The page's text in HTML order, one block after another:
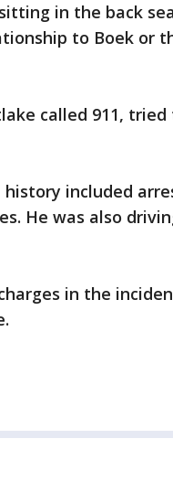
in the back
to Boek or
called 911,
history included
He was also
in the